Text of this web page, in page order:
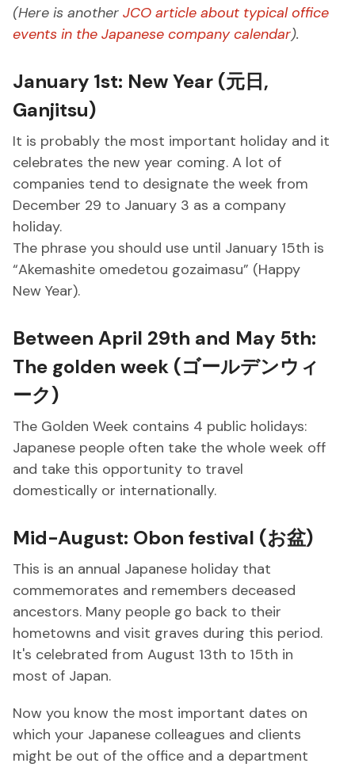
(Here is another JCO article about typical office
events in the Japanese company calendar).
January 1st: New Year (元日,
Ganjitsu)
It is probably the most important holiday and it
celebrates the new year coming. A lot of
companies tend to designate the week from
December 29 to January 3 as a company
holiday.
The phrase you should use until January 15th is
“Akemashite omedetou gozaimasu” (Happy
New Year).
Between April 29th and May 5th:
The golden week (ゴールデンウィ
ーク)
The Golden Week contains 4 public holidays:
Japanese people often take the whole week off
and take this opportunity to travel
domestically or internationally.
Mid-August: Obon festival (お盆)
This is an annual Japanese holiday that
commemorates and remembers deceased
ancestors. Many people go back to their
hometowns and visit graves during this period.
It's celebrated from August 13th to 15th in
most of Japan.
Now you know the most important dates on
which your Japanese colleagues and clients
might be out of the office and a department